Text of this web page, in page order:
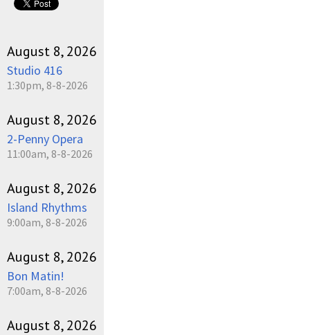
August 8, 2026
Studio 416
1:30pm, 8-8-2026
August 8, 2026
2-Penny Opera
11:00am, 8-8-2026
August 8, 2026
Island Rhythms
9:00am, 8-8-2026
August 8, 2026
Bon Matin!
7:00am, 8-8-2026
August 8, 2026